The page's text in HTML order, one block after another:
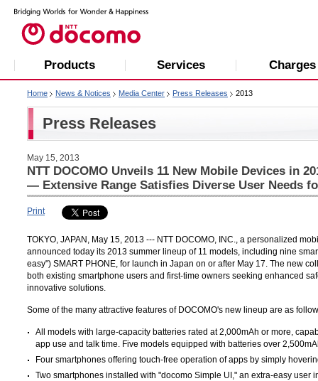
Products Services Charges
Home News & Notices Media Center Press Releases 2013
Press Releases
May 15, 2013
NTT DOCOMO Unveils 11 New Mobile Devices in
— Extensive Range Satisfies Diverse User Needs
Print
TOKYO, JAPAN, May 15, 2013 --- NTT DOCOMO, INC., a personalized
announced today its 2013 summer lineup of 11 models, including nine
easy") SMART PHONE, for launch in Japan on or after May 17. The new
both existing smartphone users and first-time owners seeking enhanced
innovative solutions.
Some of the many attractive features of DOCOMO's new lineup are as
All models with large-capacity batteries rated at 2,000mAh or more,
app use and talk time. Five models equipped with batteries over
Four smartphones offering touch-free operation of apps by simply
Two smartphones installed with "docomo Simple UI," an extra-easy user